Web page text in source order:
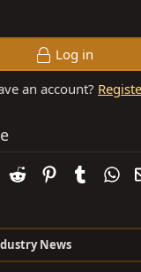
Log in
an account?
LinkedIn
Reddit PinterestTumblr
News